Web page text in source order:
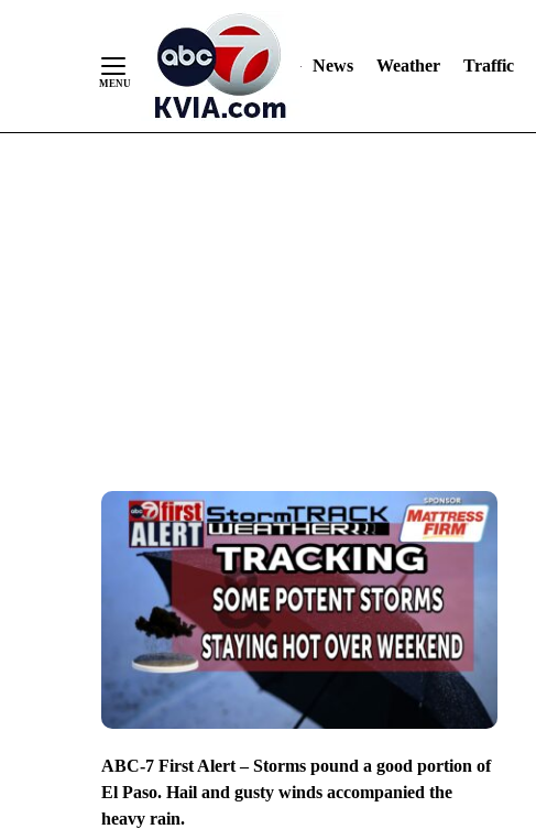
News Weather Traffic
ABC-7 First Alert – Storms pound a good portion of
El Paso. Hail and gusty winds accompanied the
heavy rain.